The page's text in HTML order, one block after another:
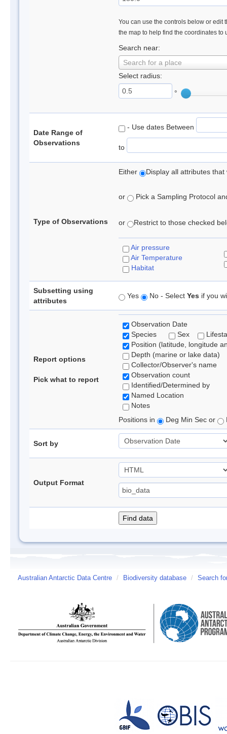
You can use the controls below or edit
the map to help find the coordinates to
Search near:
Search for a place
Select radius:
°
Date Range of
Observations
- Use dates Between
to
Type of Observations
Either Display all attributes
or Pick a Sampling Protocol
or Restrict to those checked
Air pressure
Air Temperature
Habitat
Subsetting using
attributes
Yes No - Select Yes if you
Report options
Pick what to report
Observation Date
Species
Sex
Position (latitude, longitude
Depth (marine or lake data)
Collector/Observer's name
Observation count
Identified/Determined by
Named Location
Notes
Positions in
Deg Min Sec or
Sort by
Output Format
Australian Antarctic Data Centre / Biodiversity database / Search